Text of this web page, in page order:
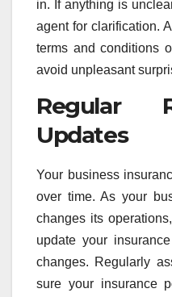
in. If anything is
agent for clarification.
terms and conditions
avoid unpleasant
Regular
Updates
Your business
over time. As your
changes its
update your
changes. Regularly
sure your insurance